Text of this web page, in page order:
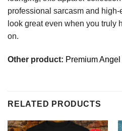
professional sarcasm and
look great even when you truly
on.
Other product: Premium
RELATED PRODUCTS